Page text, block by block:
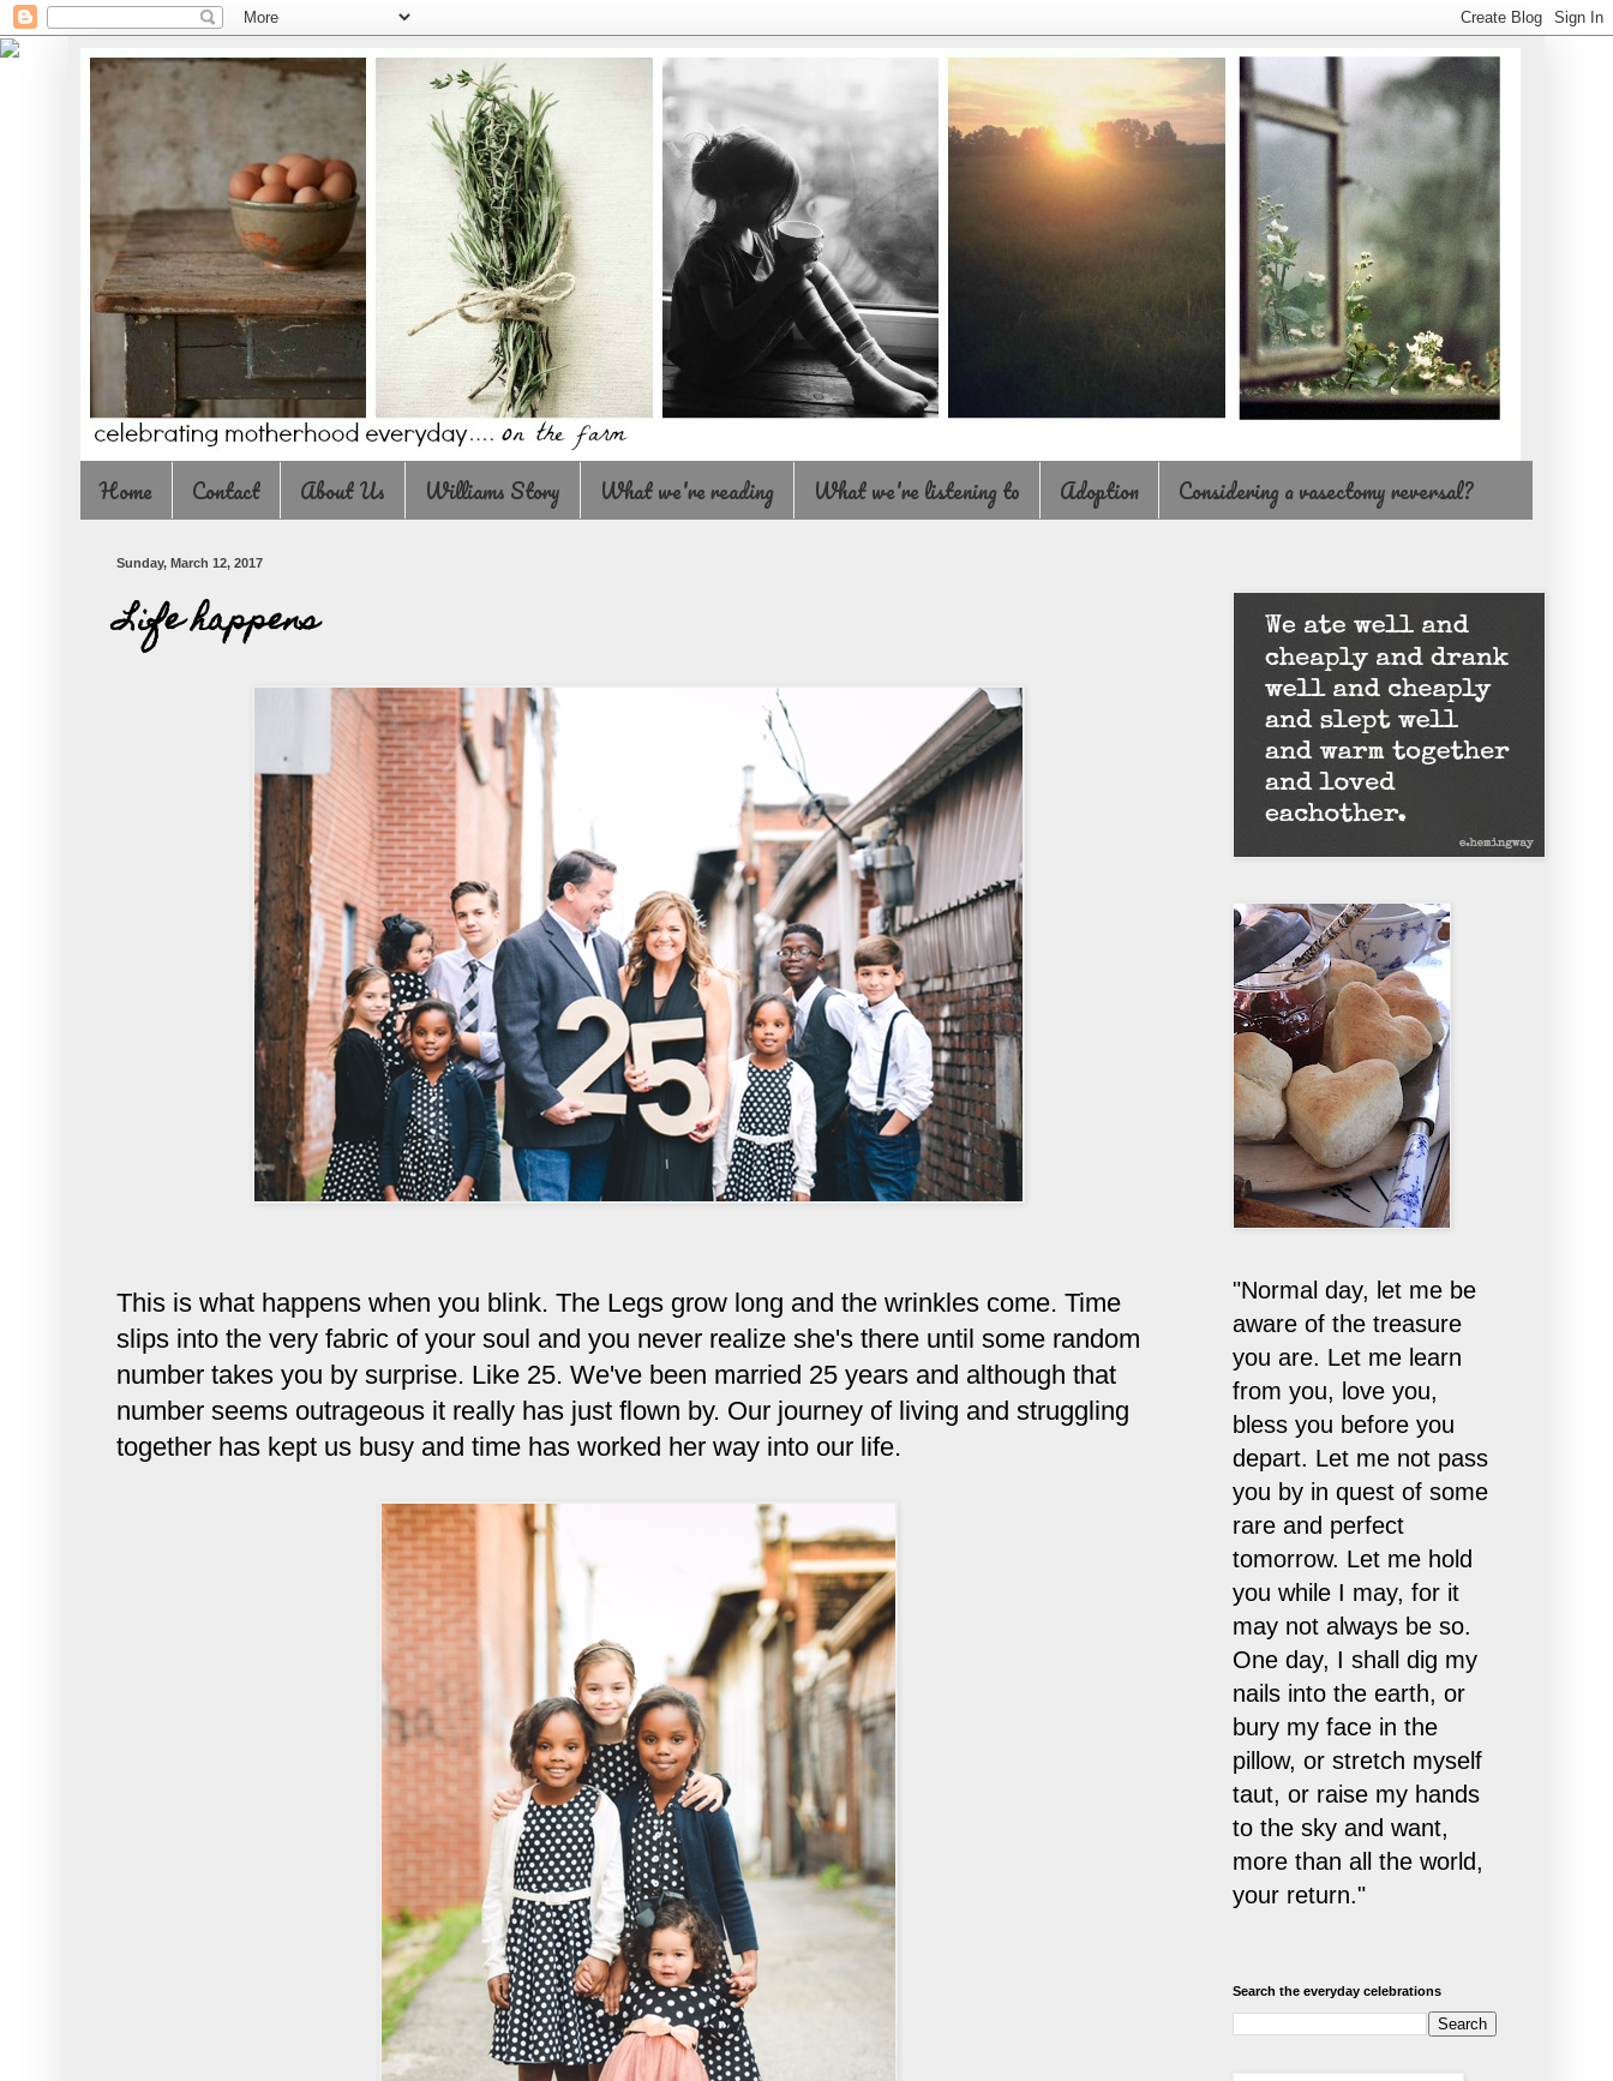
Home Contact About Us Williams Story What we're reading What we're listening to Adoption Considering a vasectomy reversal?
Sunday, March 12, 2017
Life happens
This is what happens when you blink. The Legs grow long and the wrinkles come. Time
slips into the very fabric of your soul and you never realize she's there until some random
number takes you by surprise. Like 25. We've been married 25 years and although that
number seems outrageous it really has just flown by. Our journey of living and struggling
together has kept us busy and time has worked her way into our life.
"Normal day, let me be
aware of the treasure
you are. Let me learn
from you, love you,
bless you before you
depart. Let me not pass
you by in quest of some
rare and perfect
tomorrow. Let me hold
you while I may, for it
may not always be so.
One day, I shall dig my
nails into the earth, or
bury my face in the
pillow, or stretch myself
taut, or raise my hands
to the sky and want,
more than all the world,
your return."
Search the everyday celebrations